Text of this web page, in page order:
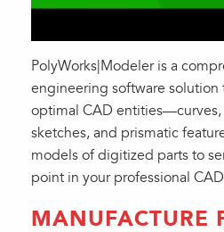
PolyWorks|Modeler is a
engineering software solution
optimal CAD entities—curves,
sketches, and prismatic
models of digitized parts to
point in your professional
MANUFACTURE